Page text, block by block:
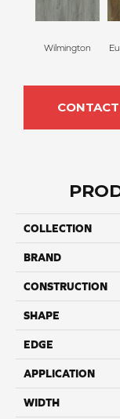
Wilmington
COLLECTION
BRAND
CONSTRUCTION
SHAPE
EDGE
APPLICATION
WIDTH